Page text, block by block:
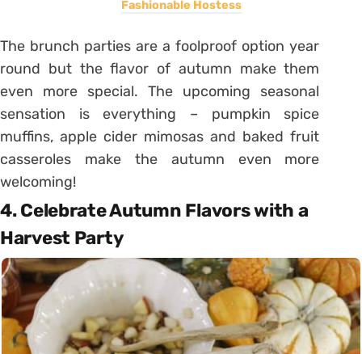
Fashionable Hostess
The brunch parties are a foolproof option year
round but the flavor of autumn make them
even more special. The upcoming seasonal
sensation is everything – pumpkin spice
muffins, apple cider mimosas and baked fruit
casseroles make the autumn even more
welcoming!
4. Celebrate Autumn Flavors with a
Harvest Party